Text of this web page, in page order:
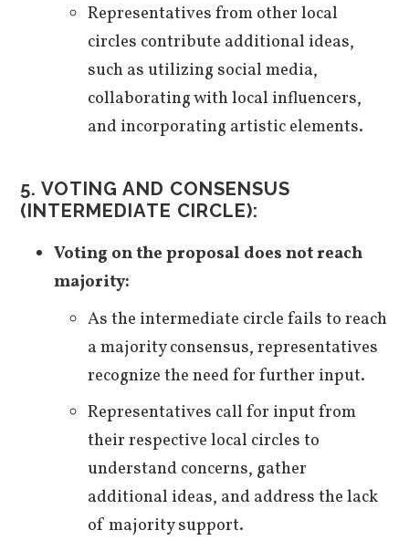
Representatives from other local
circles contribute additional ideas,
such as utilizing social media,
collaborating with local influencers,
and incorporating artistic elements.
5.VOTING AND CONSENSUS
(INTERMEDIATE CIRCLE):
Voting on the proposal does not reach
majority:
As the intermediate circle fails to reach
a majority consensus, representatives
recognize the need for further input.
Representatives call for input from
their respective local circles to
understand concerns, gather
additional ideas, and address the lack
of majority support.